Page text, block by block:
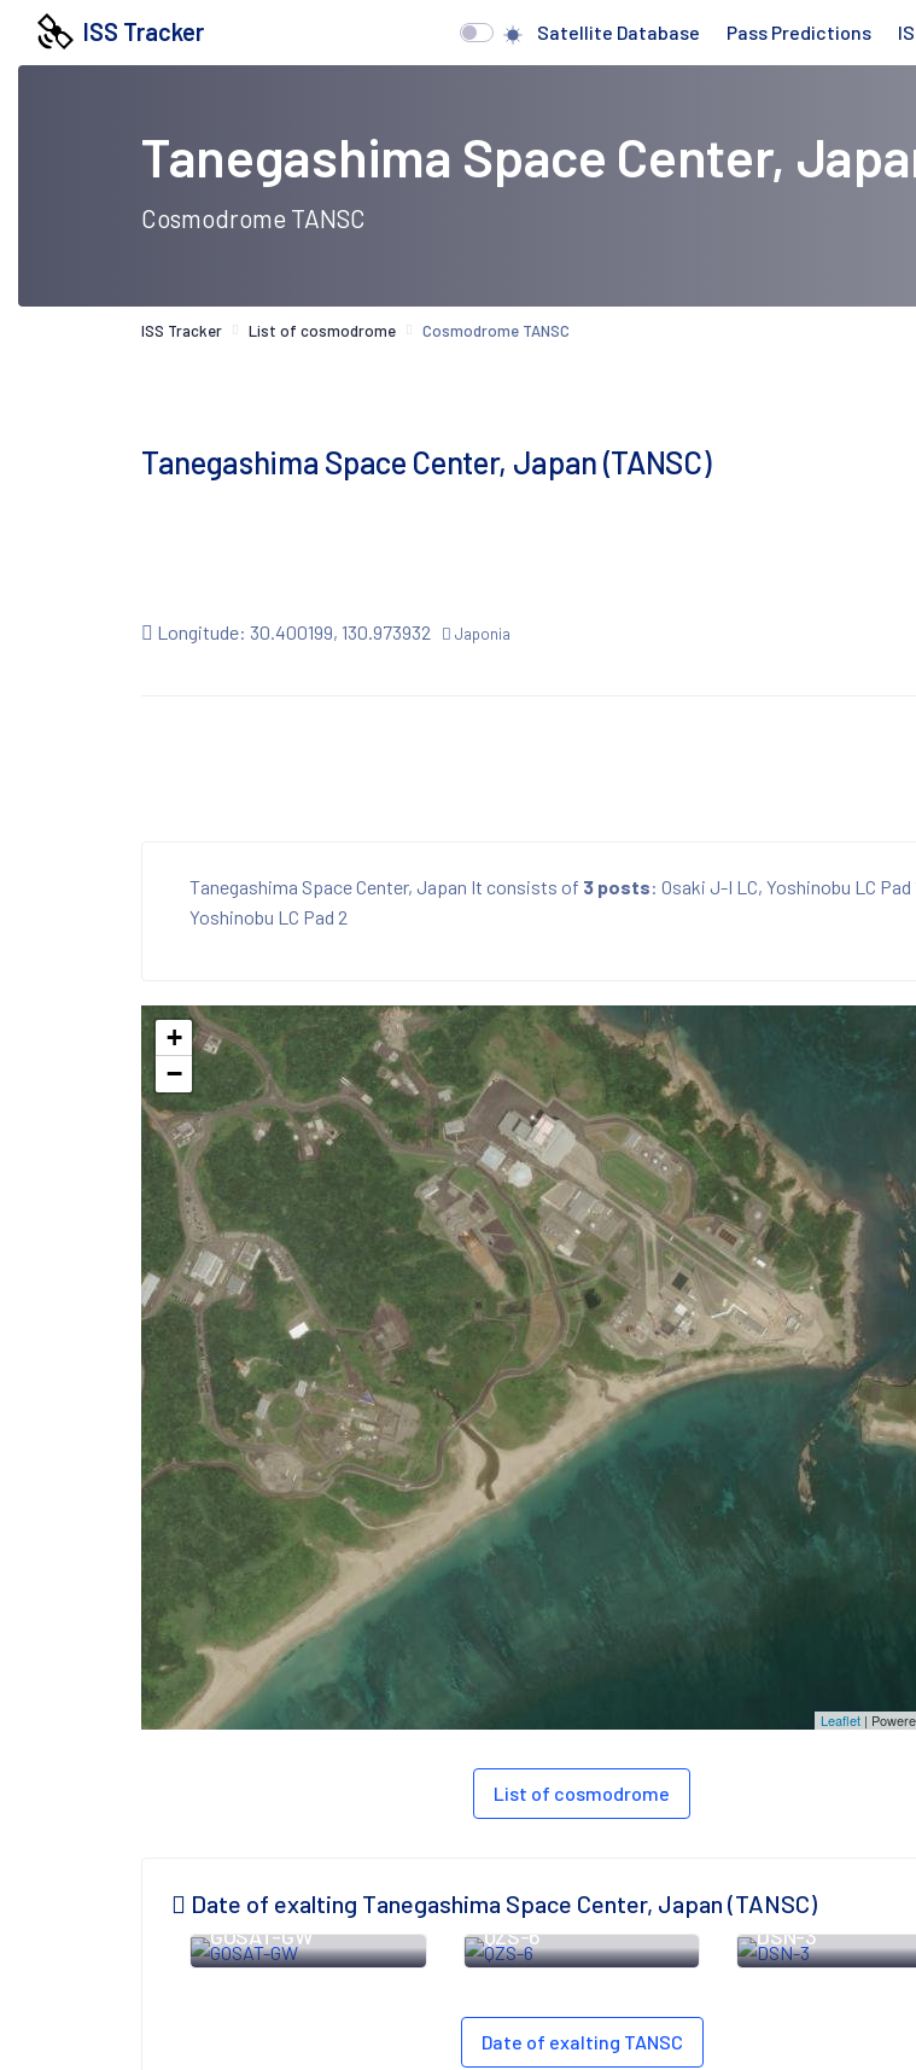
ISS Tracker Satellite Database Pass Predictions
Tanegashima Space Center,
Cosmodrome TANSC
ISS Tracker List of cosmodrome Cosmodrome TANSC
Tanegashima Space Center, Japan (TANSC)
Longitude: 30.400199, 130.973932 Japonia
Tanegashima Space Center, Japan It consists of 3 posts: Osaki J-I LC, Yoshinobu LC Pad
Yoshinobu LC Pad 2
+
−
Leaflet |
List of cosmodrome
Date of exalting Tanegashima Space Center, Japan (TANSC)
GOSAT-GW QZS-6 DSN-3
Date of exalting TANSC